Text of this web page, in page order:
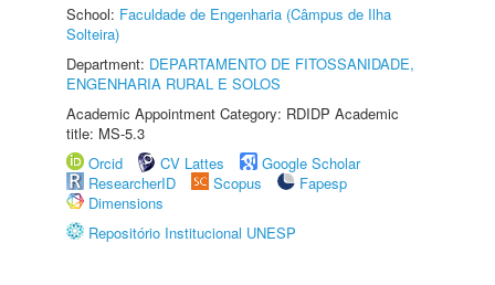
School: Faculdade de Engenharia (Câmpus de Ilha
Solteira)
Department: DEPARTAMENTO DE FITOSSANIDADE,
ENGENHARIA RURAL E SOLOS
Academic Appointment Category: RDIDP Academic
title: MS-5.3
Orcid
CV Lattes
Google Scholar
ResearcherID
Scopus
Fapesp
Dimensions
Repositório Institucional UNESP